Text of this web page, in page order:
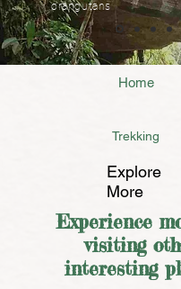
orangutans
Home
Trekking
Explore
More
Experience
visiting
interesting